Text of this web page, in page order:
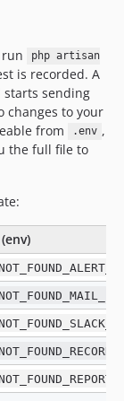
php artisan
is recorded. A
starts sending
changes to your
from
.env ,
the full file to